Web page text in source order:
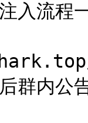
入流程
群内公